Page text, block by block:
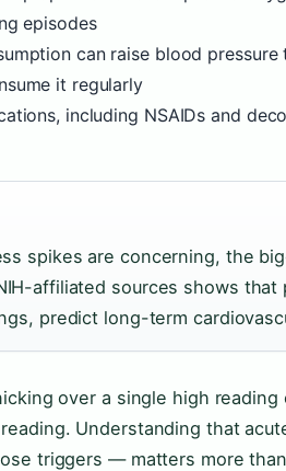
episodes
can raise blood
it regularly
including NSAIDs and
spikes are concerning, the
affiliated sources shows
predict long-term
over a single high
Understanding that
triggers — matters more